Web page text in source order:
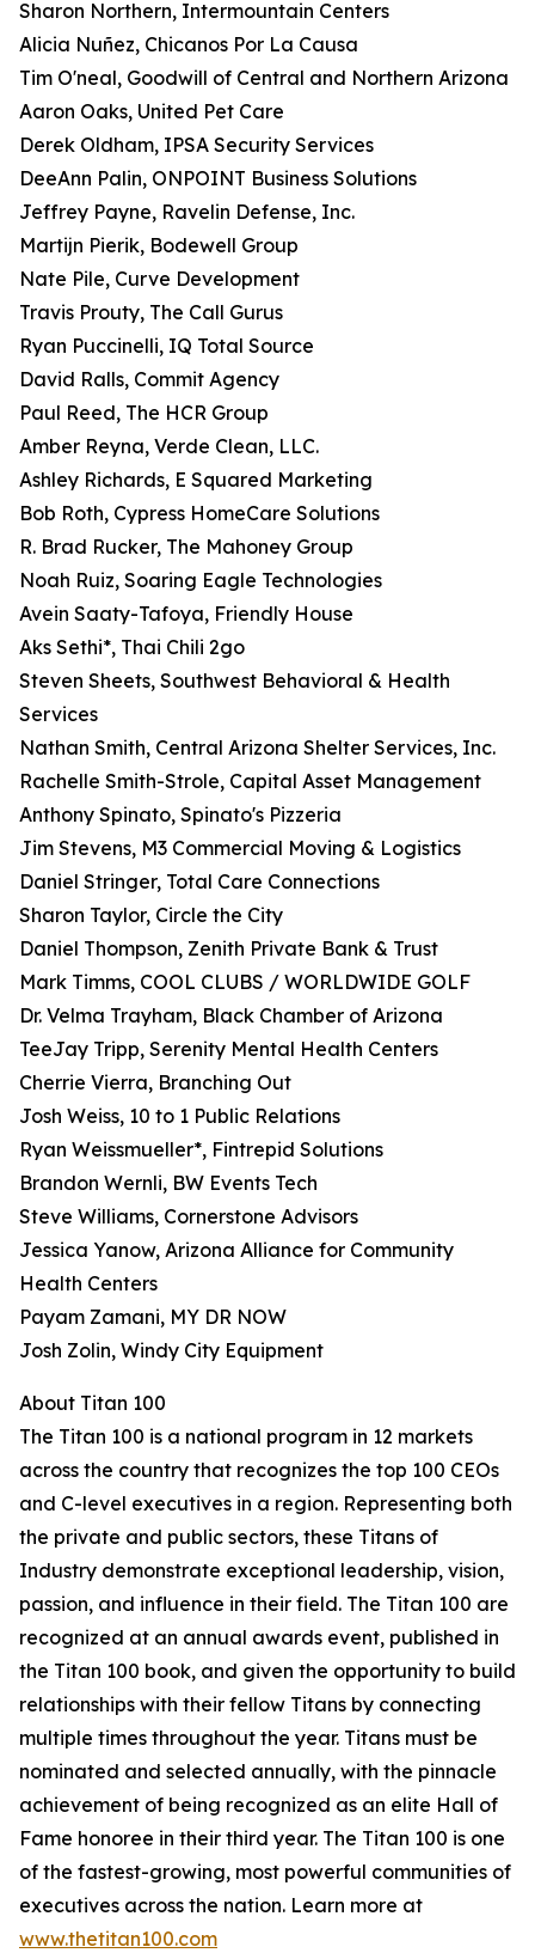
Sharon Northern, Intermountain Centers
Alicia Nuñez, Chicanos Por La Causa
Tim O'neal, Goodwill of Central and Northern Arizona
Aaron Oaks, United Pet Care
Derek Oldham, IPSA Security Services
DeeAnn Palin, ONPOINT Business Solutions
Jeffrey Payne, Ravelin Defense, Inc.
Martijn Pierik, Bodewell Group
Nate Pile, Curve Development
Travis Prouty, The Call Gurus
Ryan Puccinelli, IQ Total Source
David Ralls, Commit Agency
Paul Reed, The HCR Group
Amber Reyna, Verde Clean, LLC.
Ashley Richards, E Squared Marketing
Bob Roth, Cypress HomeCare Solutions
R. Brad Rucker, The Mahoney Group
Noah Ruiz, Soaring Eagle Technologies
Avein Saaty-Tafoya, Friendly House
Aks Sethi*, Thai Chili 2go
Steven Sheets, Southwest Behavioral & Health
Services
Nathan Smith, Central Arizona Shelter Services, Inc.
Rachelle Smith-Strole, Capital Asset Management
Anthony Spinato, Spinato's Pizzeria
Jim Stevens, M3 Commercial Moving & Logistics
Daniel Stringer, Total Care Connections
Sharon Taylor, Circle the City
Daniel Thompson, Zenith Private Bank & Trust
Mark Timms, COOL CLUBS / WORLDWIDE GOLF
Dr. Velma Trayham, Black Chamber of Arizona
TeeJay Tripp, Serenity Mental Health Centers
Cherrie Vierra, Branching Out
Josh Weiss, 10 to 1 Public Relations
Ryan Weissmueller*, Fintrepid Solutions
Brandon Wernli, BW Events Tech
Steve Williams, Cornerstone Advisors
Jessica Yanow, Arizona Alliance for Community
Health Centers
Payam Zamani, MY DR NOW
Josh Zolin, Windy City Equipment
About Titan 100
The Titan 100 is a national program in 12 markets
across the country that recognizes the top 100 CEOs
and C-level executives in a region. Representing both
the private and public sectors, these Titans of
Industry demonstrate exceptional leadership, vision,
passion, and influence in their field. The Titan 100 are
recognized at an annual awards event, published in
the Titan 100 book, and given the opportunity to build
relationships with their fellow Titans by connecting
multiple times throughout the year. Titans must be
nominated and selected annually, with the pinnacle
achievement of being recognized as an elite Hall of
Fame honoree in their third year. The Titan 100 is one
of the fastest-growing, most powerful communities of
executives across the nation. Learn more at
www.thetitan100.com